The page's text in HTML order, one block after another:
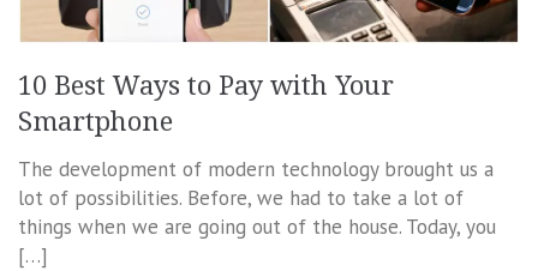
10 Best Ways to Pay with Your
Smartphone
The development of modern technology brought us a
lot of possibilities. Before, we had to take a lot of
things when we are going out of the house. Today, you
[…]